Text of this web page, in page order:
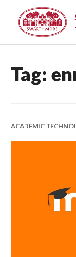
content
Tag:
ACADEMIC